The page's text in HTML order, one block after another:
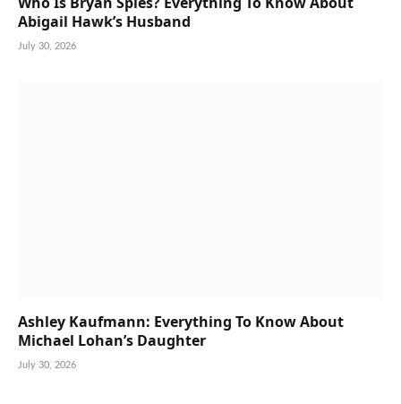
Abigail Hawk’s Husband
July 30, 2026
Ashley Kaufmann: Everything To Know About
Michael Lohan’s Daughter
July 30, 2026